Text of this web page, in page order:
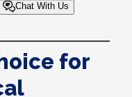
Chat With Us
for